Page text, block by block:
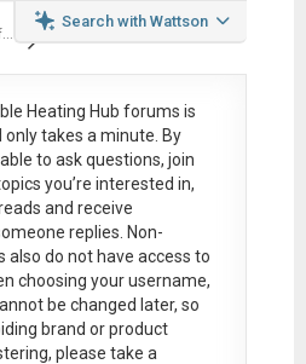
Search with Wattson
Heating Hub forums is
only takes a minute. By
to ask questions, join
you’re interested in,
and receive
replies. Non-
do not have access to
choosing your username,
be changed later, so
brand or product
please take a